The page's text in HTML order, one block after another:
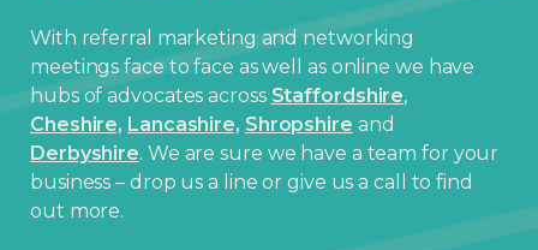
With referral marketing and networking
meetings face to face as well as online we have
hubs of advocates across Staffordshire,
Cheshire, Lancashire, Shropshire and
Derbyshire. We are sure we have a team for your
business – drop us a line or give us a call to find
out more.